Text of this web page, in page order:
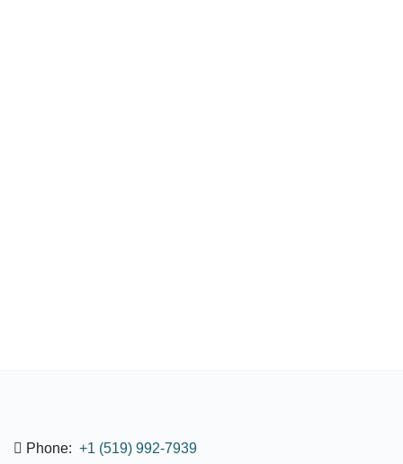
Phone: +1 (519) 992-7939